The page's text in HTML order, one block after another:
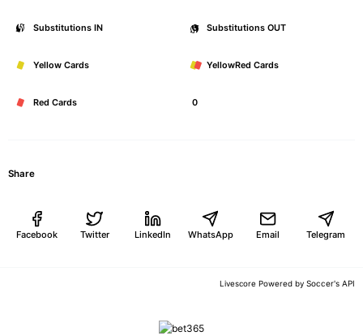
Substitutions IN 0 Substitutions OUT
Yellow Cards 0 YellowRed Cards
Red Cards 0
Share
Facebook Twitter LinkedIn WhatsApp Email Telegram
Livescore Powered by Soccer's API